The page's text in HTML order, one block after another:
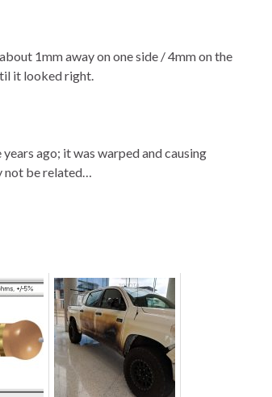
1mm away on one side / 4mm on the
it looked right.
ago; it was warped and causing
not be related…